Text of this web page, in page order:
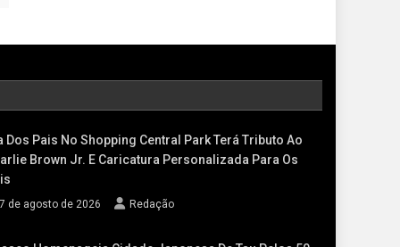
Dos Pais No Shopping Central Park Terá Tributo Ao
Brown Jr. E Caricatura Personalizada Para Os
de agosto de 2026 Redação